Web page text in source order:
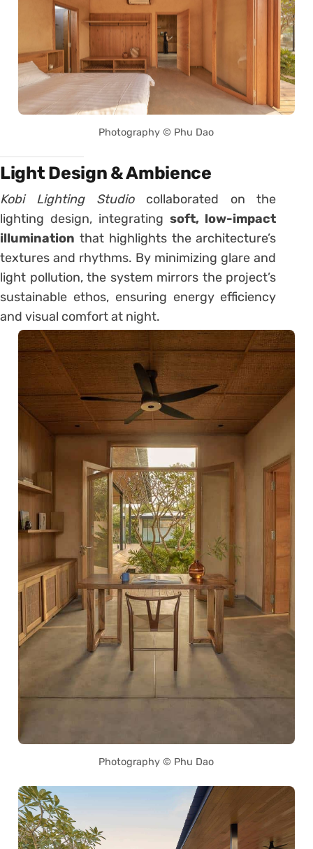
Photography © Phu Dao
Light Design & Ambience
Kobi Lighting Studiocollaborated on the
lighting design, integrating soft, low-impact
illumination that highlights the architecture’s
textures and rhythms. By minimizing glare and
light pollution, the system mirrors the project’s
sustainable ethos, ensuring energy efficiency
and visual comfort at night.
Photography © Phu Dao